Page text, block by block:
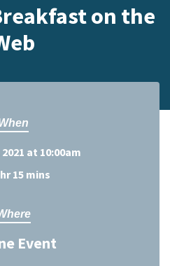
on the
at 10:00am
15 mins
Event